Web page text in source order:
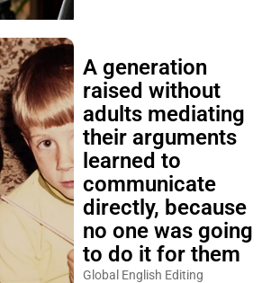
A generation
raised without
adults mediating
their arguments
learned to
communicate
directly, because
no one was going
to do it for them
Global English Editing